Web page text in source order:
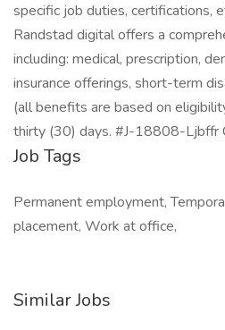
specific job duties, certifications,
Randstad digital offers a
including: medical, prescription,
insurance offerings, short-term
(all benefits are based on
thirty (30) days. #J-18808-Ljbffr
Job Tags
Permanent employment,
placement, Work at office,
Similar Jobs